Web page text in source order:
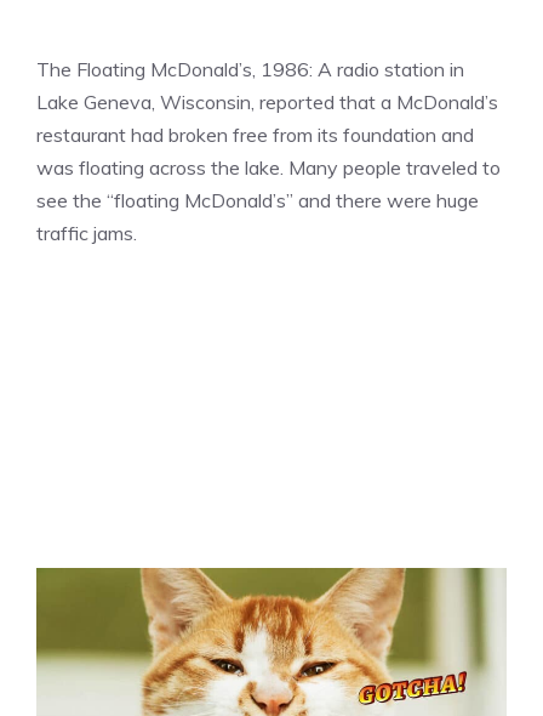
The Floating McDonald’s, 1986: A radio station in
Lake Geneva, Wisconsin, reported that a McDonald’s
restaurant had broken free from its foundation and
was floating across the lake. Many people traveled to
see the “floating McDonald’s” and there were huge
traffic jams.